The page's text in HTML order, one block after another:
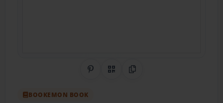
Share on Pinterest
QR CodeCopy Link
BOOKEMON BOOK